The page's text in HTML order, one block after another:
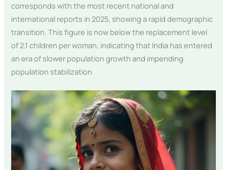
corresponds with the most recent national and
international reports in 2025, showing a rapid demographic
transition. This figure is now below the replacement level
of 2.1 children per woman, indicating that India has entered
an era of slower population growth and impending
population stabilization